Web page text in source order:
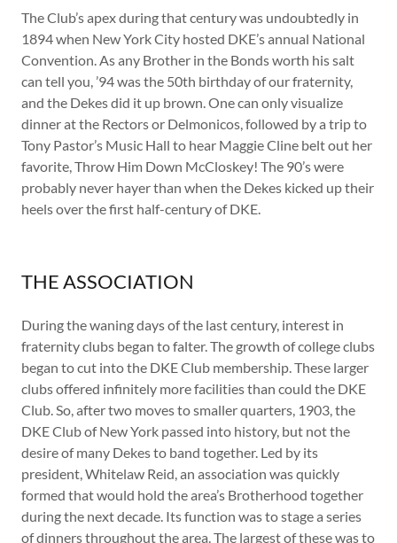
The Club’s apex during that century was undoubtedly in
1894 when New York City hosted DKE’s annual National
Convention. As any Brother in the Bonds worth his salt
can tell you, ’94 was the 50th birthday of our fraternity,
and the Dekes did it up brown. One can only visualize
dinner at the Rectors or Delmonicos, followed by a trip to
Tony Pastor’s Music Hall to hear Maggie Cline belt out her
favorite, Throw Him Down McCloskey! The 90’s were
probably never hayer than when the Dekes kicked up their
heels over the first half-century of DKE.
THE ASSOCIATION
During the waning days of the last century, interest in
fraternity clubs began to falter. The growth of college clubs
began to cut into the DKE Club membership. These larger
clubs offered infinitely more facilities than could the DKE
Club. So, after two moves to smaller quarters, 1903, the
DKE Club of New York passed into history, but not the
desire of many Dekes to band together. Led by its
president, Whitelaw Reid, an association was quickly
formed that would hold the area’s Brotherhood together
during the next decade. Its function was to stage a series
of dinners throughout the area. The largest of these was to